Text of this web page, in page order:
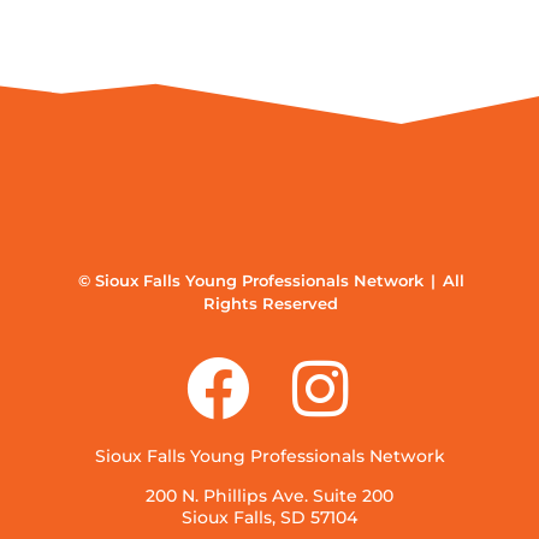
© Sioux Falls Young Professionals Network | All
Rights Reserved
Sioux Falls Young Professionals Network
200 N. Phillips Ave. Suite 200
Sioux Falls, SD 57104